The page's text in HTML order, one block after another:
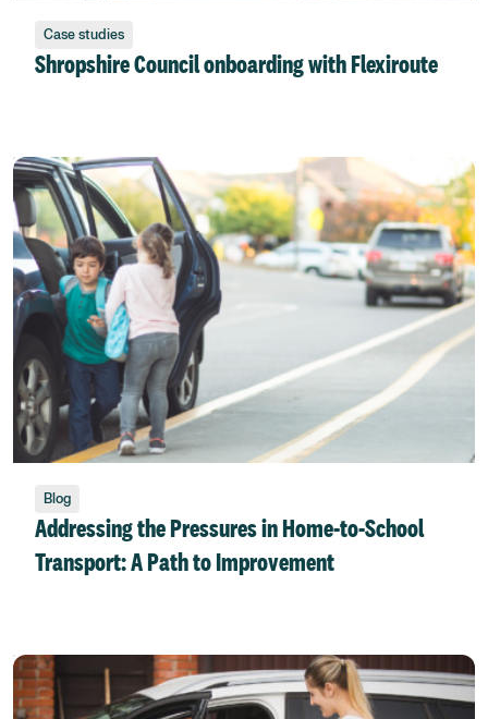
Case studies
Shropshire Council onboarding with Flexiroute
Blog
Addressing the Pressures in Home-to-School
Transport: A Path to Improvement